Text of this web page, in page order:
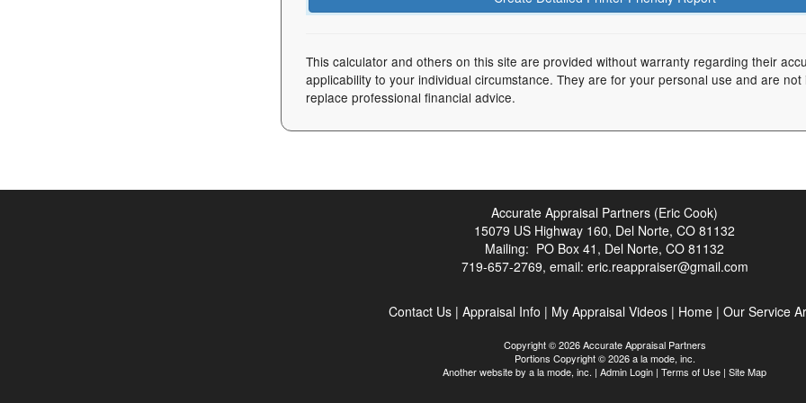
This calculator and others on this site are provided without warranty regarding their
applicability to your individual circumstance. They are for your personal use and are not
replace professional financial advice.
Accurate Appraisal Partners (Eric Cook)
15079 US Highway 160, Del Norte, CO 81132
Mailing: PO Box 41, Del Norte, CO 81132
719-657-2769, email: eric.reappraiser@gmail.com
Contact Us| Appraisal Info | My Appraisal Videos| Home| Our Service
Copyright © 2026 Accurate Appraisal Partners
Portions Copyright © 2026 a la mode, inc.
Another website by a la mode, inc. | Admin Login | Terms of Use | Site Map